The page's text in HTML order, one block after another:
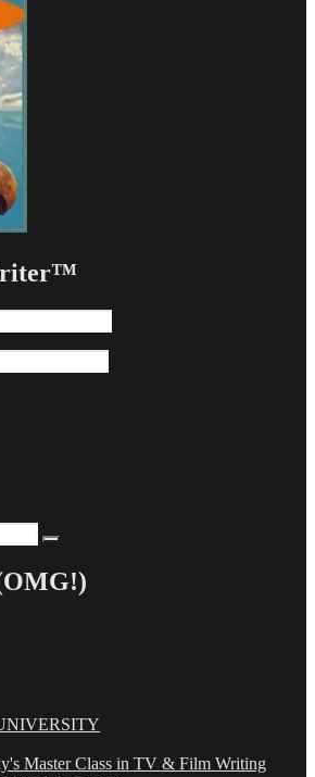
Master Class in TV & Film Writing